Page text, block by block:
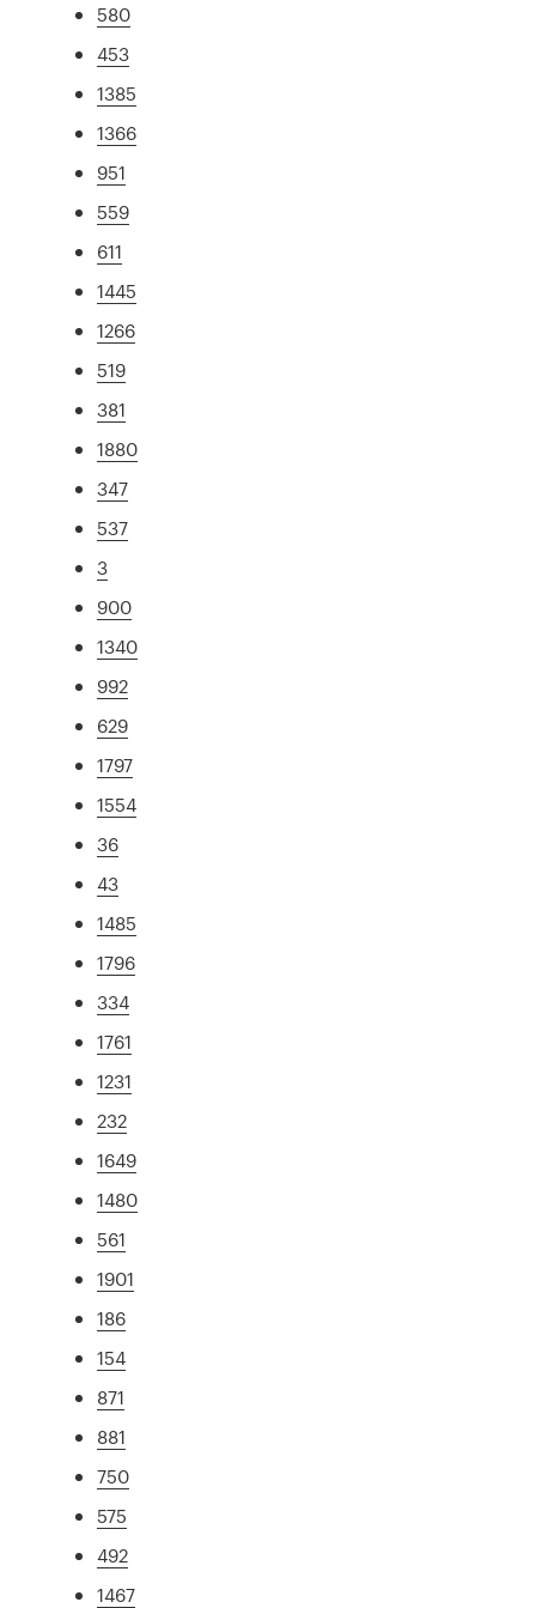
580
453
1385
1366
951
559
611
1445
1266
519
381
1880
347
537
3
900
1340
992
629
1797
1554
36
43
1485
1796
334
1761
1231
232
1649
1480
561
1901
186
154
871
881
750
575
492
1467